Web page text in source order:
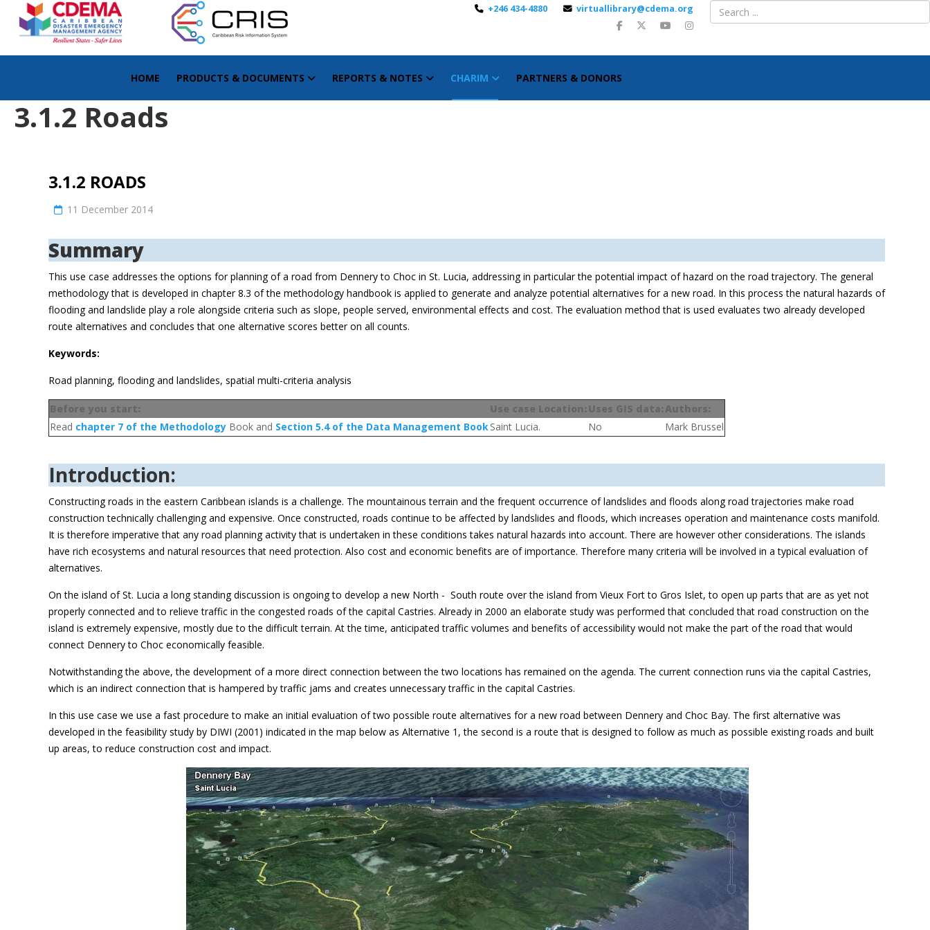
+246 434-4880 virtuallibrary@cdema.org
HOME PRODUCTS & DOCUMENTS REPORTS & NOTES CHARIM PARTNERS & DONORS
3.1.2 Roads
3.1.2 ROADS
11 December 2014
Summary
This use case addresses the options for planning of a road from Dennery to Choc in St. Lucia, addressing in particular the potential impact of hazard on the road trajectory. The general
methodology that is developed in chapter 8.3 of the methodology handbook is applied to generate and analyze potential alternatives for a new road. In this process the natural hazards of
flooding and landslide play a role alongside criteria such as slope, people served, environmental effects and cost. The evaluation method that is used evaluates two already developed
route alternatives and concludes that one alternative scores better on all counts.
Keywords:
Road planning, flooding and landslides, spatial multi-criteria analysis
Before you start: Use case Location: Uses GIS data: Authors:
Read chapter 7 of the Methodology Book and Section 5.4 of the Data Management BookSaint Lucia. No Mark Brussel
Introduction:
Constructing roads in the eastern Caribbean islands is a challenge. The mountainous terrain and the frequent occurrence of landslides and floods along road trajectories make road
construction technically challenging and expensive. Once constructed, roads continue to be affected by landslides and floods, which increases operation and maintenance costs manifold.
It is therefore imperative that any road planning activity that is undertaken in these conditions takes natural hazards into account. There are however other considerations. The islands
have rich ecosystems and natural resources that need protection. Also cost and economic benefits are of importance. Therefore many criteria will be involved in a typical evaluation of
alternatives.
On the island of St. Lucia a long standing discussion is ongoing to develop a new North - South route over the island from Vieux Fort to Gros Islet, to open up parts that are as yet not
properly connected and to relieve traffic in the congested roads of the capital Castries. Already in 2000 an elaborate study was performed that concluded that road construction on the
island is extremely expensive, mostly due to the difficult terrain. At the time, anticipated traffic volumes and benefits of accessibility would not make the part of the road that would
connect Dennery to Choc economically feasible.
Notwithstanding the above, the development of a more direct connection between the two locations has remained on the agenda. The current connection runs via the capital Castries,
which is an indirect connection that is hampered by traffic jams and creates unnecessary traffic in the capital Castries.
In this use case we use a fast procedure to make an initial evaluation of two possible route alternatives for a new road between Dennery and Choc Bay. The first alternative was
developed in the feasibility study by DIWI (2001) indicated in the map below as Alternative 1, the second is a route that is designed to follow as much as possible existing roads and built
up areas, to reduce construction cost and impact.